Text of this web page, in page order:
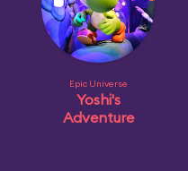
Epic Universe
Yoshi's
Adventure